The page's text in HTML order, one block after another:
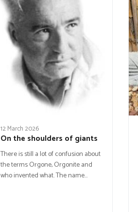
12 March 2026
On the shoulders of giants
There is still a lot of confusion about
the terms Orgone, Orgonite and
who invented what. The name…